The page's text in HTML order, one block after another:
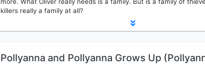
killers really a family at all?
Pollyanna and Pollyanna Grows Up